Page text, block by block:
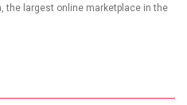
the largest online marketplace in the